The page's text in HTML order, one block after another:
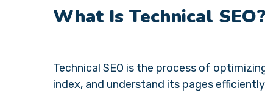
What Is Technical SEO?
Technical SEO is the process of
index, and understand its pages